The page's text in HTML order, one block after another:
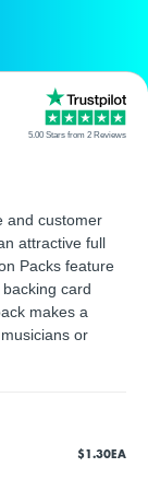
5.00 Stars from 2 Reviews
and customer
attractive full
Packs feature
card
makes a
or
$1.30EA